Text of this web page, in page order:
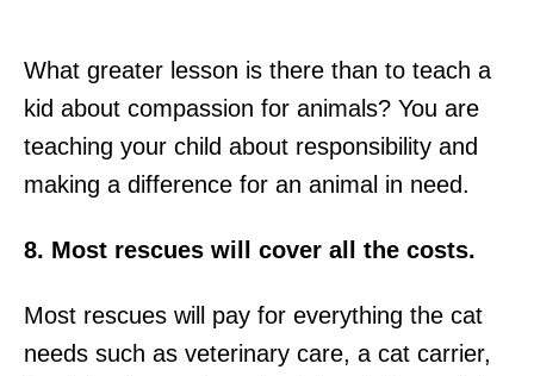
What greater lesson is there than to teach a
kid about compassion for animals? You are
teaching your child about responsibility and
making a difference for an animal in need.
8. Most rescues will cover all the costs.
Most rescues will pay for everything the cat
needs such as veterinary care, a cat carrier,